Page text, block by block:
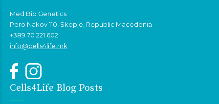
Med Bio Genetics
Pero Nakov 110, Skopje, Republic Macedonia
+389 70 221 602
info@cells4life.mk
Cells4Life Blog Posts